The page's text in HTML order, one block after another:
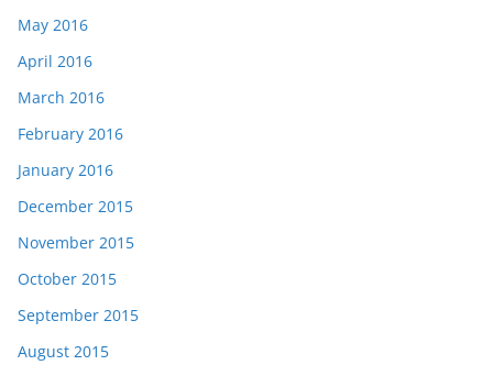
May 2016
April 2016
March 2016
February 2016
January 2016
December 2015
November 2015
October 2015
September 2015
August 2015